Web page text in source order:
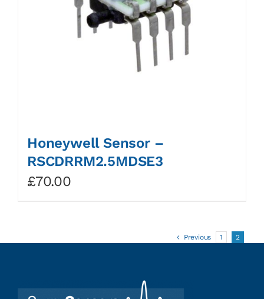
Honeywell Sensor –
RSCDRRM2.5MDSE3
£70.00
Previous 1 2